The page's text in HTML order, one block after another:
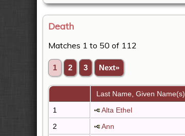
Death
Matches 1 to 50 of 112
1 2 3 Next»
Last Name, Given Name(s)
1
Alta Ethel
2
Ann